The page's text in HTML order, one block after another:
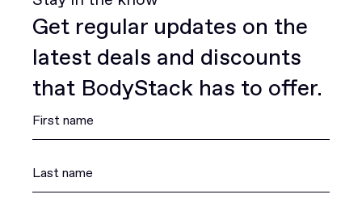
Get regular updates on the
latest deals and discounts
that BodyStack has to offer.